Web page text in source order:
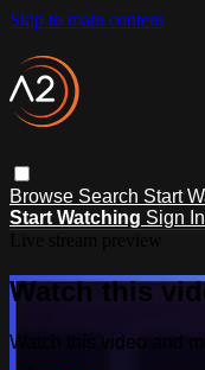
Skip to main content
Browse Search Start
Start Watching Sign In
Watch this
Watch this video and